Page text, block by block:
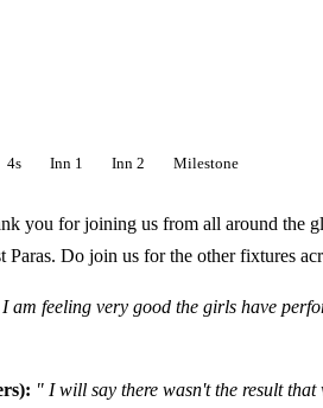
4s Inn 1 Inn 2 Milestone
you for joining us from all around the
Do join us for the other fixtures
am feeling very good the girls have
" I will say there wasn't the result